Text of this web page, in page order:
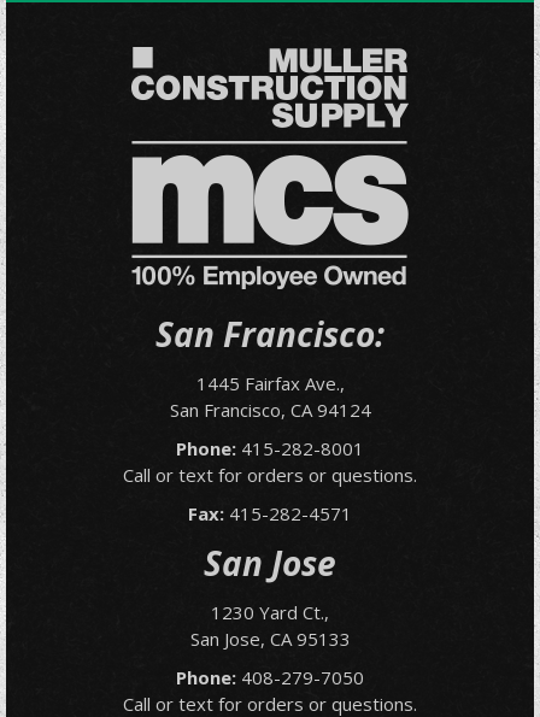
San Francisco:
1445 Fairfax Ave.,
San Francisco, CA 94124
Phone: 415-282-8001
Call or text for orders or questions.
Fax: 415-282-4571
San Jose
1230 Yard Ct.,
San Jose, CA 95133
Phone: 408-279-7050
Call or text for orders or questions.